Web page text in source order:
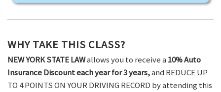
WHY TAKE THIS CLASS?
NEW YORK STATE LAWallows you to receive a 10% Auto
Insurance Discount each year for 3 years,and REDUCE UP
TO 4 POINTS ON YOUR DRIVING RECORD by attending this